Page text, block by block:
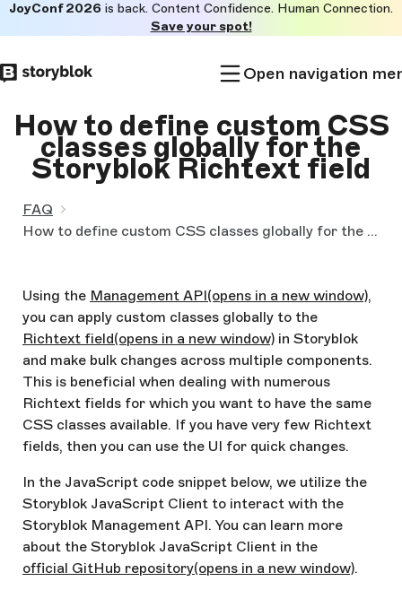
to
main
JoyConf 2026 is back. Content Confidence. Human Connection.
Save your spot!
Open navigation
How to define custom CSS
classes globally for the
Storyblok Richtext field
FAQ
How to define custom CSS classes globally for the Storyblok Richtext field
Using the Management API(opens in a new window),
you can apply custom classes globally to the
Richtext field(opens in a new window) in Storyblok
and make bulk changes across multiple components.
This is beneficial when dealing with numerous
Richtext fields for which you want to have the same
CSS classes available. If you have very few Richtext
fields, then you can use the UI for quick changes.
In the JavaScript code snippet below, we utilize the
Storyblok JavaScript Client to interact with the
Storyblok Management API. You can learn more
about the Storyblok JavaScript Client in the
official GitHub repository(opens in a new window).